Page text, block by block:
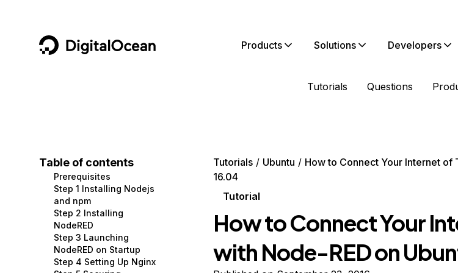
DigitalOcean Products
Containers and Images
Managed Databases
Management and Dev Tools
Networking
Security
Solutions
Data and IoT
Developer Tools
Gaming and Media
Hosting
Security and Networking
Developers
Developer Tools
Get Involved
Utilities and Help
Tutorials Questions
Table of contents
Prerequisites
Step 1 Installing Nodejs
and npm
Step 2 Installing
NodeRED
Step 3 Launching
NodeRED on Startup
Step 4 Setting Up Nginx
Tutorials Ubuntu
How to Connect Your Internet of
16.04
Tutorial
How to Connect Your
with Node-RED on